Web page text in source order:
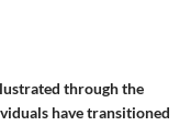
through the
have transitioned